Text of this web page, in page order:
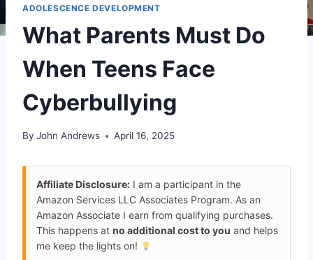
ADOLESCENCE DEVELOPMENT
What Parents Must Do
When Teens Face
Cyberbullying
By John Andrews April 16, 2025
Affiliate Disclosure: I am a participant in the
Amazon Services LLC Associates Program. As an
Amazon Associate I earn from qualifying purchases.
This happens at no additional cost to you and helps
me keep the lights on!